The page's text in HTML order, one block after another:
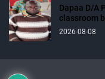
Dapaa D/A
classroom
2026-08-08